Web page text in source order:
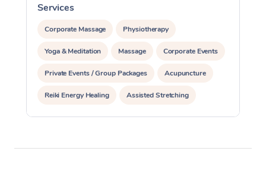
Services
Corporate Massage Physiotherapy
Yoga & Meditation Massage Corporate Events
Private Events / Group Packages Acupuncture
Reiki Energy Healing Assisted Stretching